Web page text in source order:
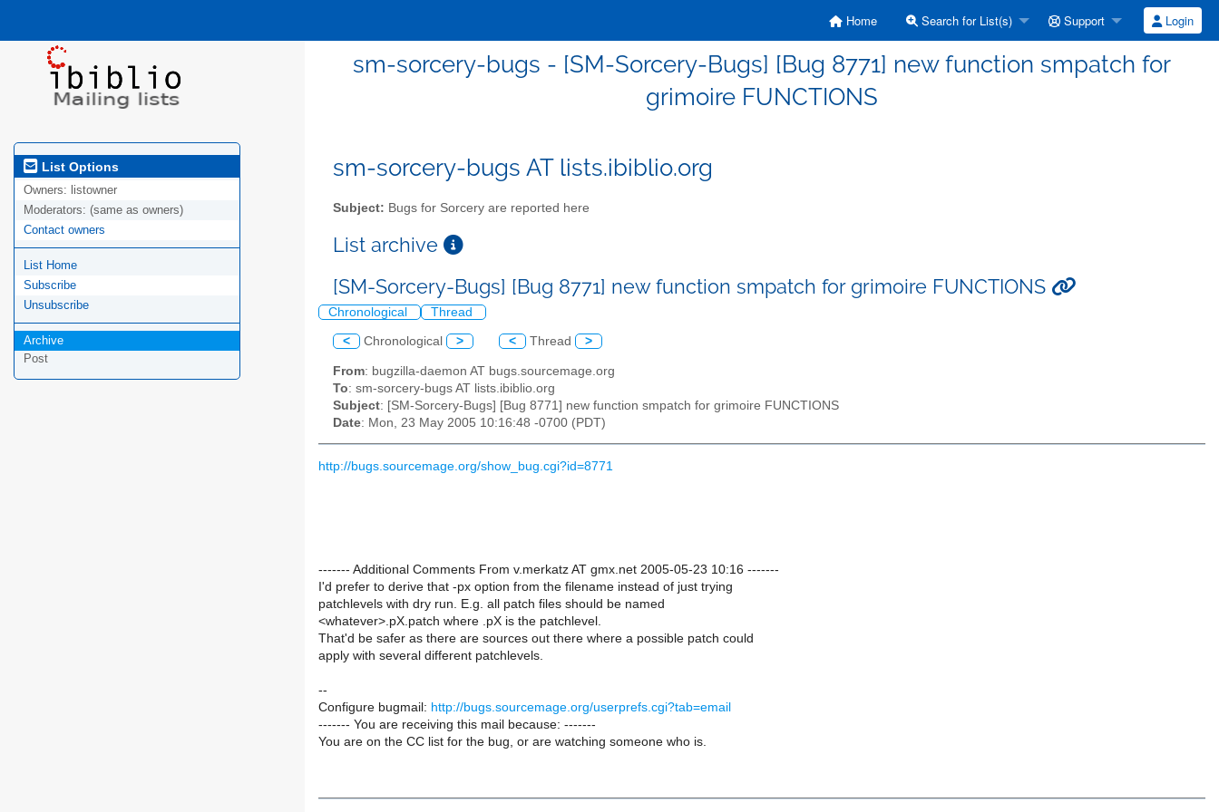
Home Search for List(s) Support Login
sm-sorcery-bugs - [SM-Sorcery-Bugs] [Bug 8771] new function smpatch for
grimoire FUNCTIONS
List Options
Owners: listowner
Moderators: (same as owners)
Contact owners
List Home
Subscribe
Unsubscribe
Archive
Post
sm-sorcery-bugs AT lists.ibiblio.org
Subject: Bugs for Sorcery are reported here
List archive
[SM-Sorcery-Bugs] [Bug 8771] new function smpatch for grimoire FUNCTIONS
Chronological Thread
< Chronological > < Thread >
From: bugzilla-daemon AT bugs.sourcemage.org
To: sm-sorcery-bugs AT lists.ibiblio.org
Subject: [SM-Sorcery-Bugs] [Bug 8771] new function smpatch for grimoire FUNCTIONS
Date: Mon, 23 May 2005 10:16:48 -0700 (PDT)
http://bugs.sourcemage.org/show_bug.cgi?id=8771
------- Additional Comments From v.merkatz AT gmx.net 2005-05-23 10:16 -------
I'd prefer to derive that -px option from the filename instead of just trying
patchlevels with dry run. E.g. all patch files should be named
<whatever>.pX.patch where .pX is the patchlevel.
That'd be safer as there are sources out there where a possible patch could
apply with several different patchlevels.
--
Configure bugmail: http://bugs.sourcemage.org/userprefs.cgi?tab=email
------- You are receiving this mail because: -------
You are on the CC list for the bug, or are watching someone who is.